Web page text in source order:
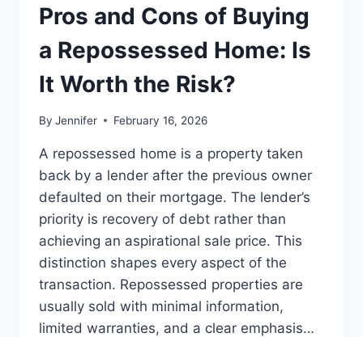
THE
BEST
READS
Pros and Cons of Buying
a Repossessed Home: Is
It Worth the Risk?
By Jennifer February 16, 2026
A repossessed home is a property taken
back by a lender after the previous owner
defaulted on their mortgage. The lender’s
priority is recovery of debt rather than
achieving an aspirational sale price. This
distinction shapes every aspect of the
transaction. Repossessed properties are
usually sold with minimal information,
limited warranties, and a clear emphasis…